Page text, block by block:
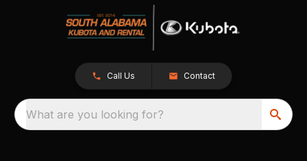
Call Us Contact
What are you looking for?